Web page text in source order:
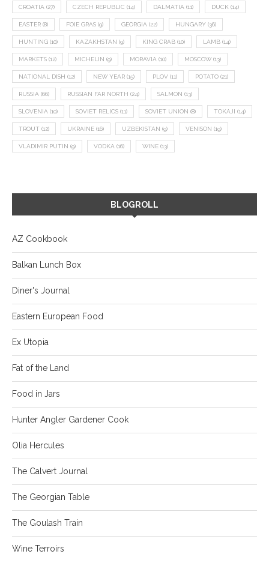
CROATIA (27) CZECH REPUBLIC (14) DALMATIA (11) DUCK (14)
EASTER (8) FOIE GRAS (9) GEORGIA (22) HUNGARY (36)
HUNTING (10) KAZAKHSTAN (9) KING CRAB (10) LAMB (14)
MARKETS (12) MICHELIN (9) MORAVIA (10) MOSCOW (13)
NATIONAL DISH (12) NEW YEAR (15) PLOV (11) POTATO (21)
RUSSIA (66) RUSSIAN FAR NORTH (24) SALMON (13)
SLOVENIA (10) SOVIET RELICS (11) SOVIET UNION (8) TOKAJI (14)
TROUT (12) UKRAINE (16) UZBEKISTAN (9) VENISON (19)
VLADIMIR PUTIN (9) VODKA (16) WINE (13)
BLOGROLL
AZ Cookbook
Balkan Lunch Box
Diner's Journal
Eastern European Food
Ex Utopia
Fat of the Land
Food in Jars
Hunter Angler Gardener Cook
Olia Hercules
The Calvert Journal
The Georgian Table
The Goulash Train
Wine Terroirs